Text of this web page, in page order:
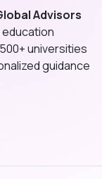
Advisors
universities
guidance